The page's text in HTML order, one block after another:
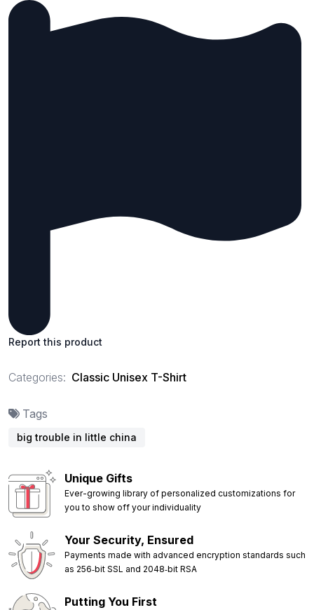
Report this product
Categories: Classic Unisex T-Shirt
Tags
big trouble in little china
Unique Gifts
Ever-growing library of personalized customizations for
you to show off your individuality
Your Security, Ensured
Payments made with advanced encryption standards such
as 256‑bit SSL and 2048‑bit RSA
Putting You First